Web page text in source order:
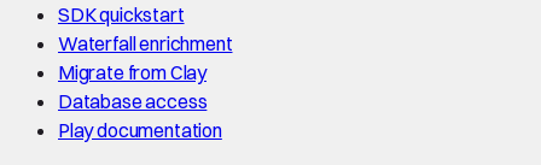
SDK quickstart
Waterfall enrichment
Migrate from Clay
Database access
Play documentation